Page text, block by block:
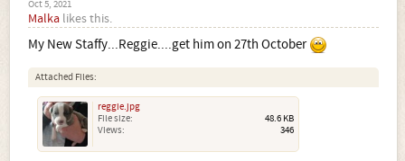
Oct 5, 2021
Malka likes this.
My New Staffy...Reggie....get him on 27th October
Attached Files:
reggie.jpg
File size:
48.6 KB
Views:
346